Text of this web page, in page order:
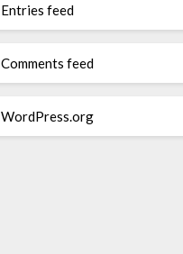
Entries feed
Comments feed
WordPress.org